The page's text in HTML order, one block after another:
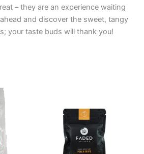
– they are an experience waiting
and discover the sweet, tangy
your taste buds will thank you!